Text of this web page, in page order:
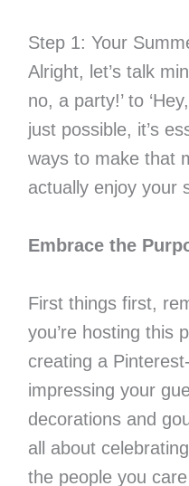
Step 1: Your
Alright, let’s talk
no, a party!’ to
just possible, it’s
ways to make that
actually enjoy your
Embrace the
First things first,
you’re hosting this
creating a
impressing your
decorations and
all about
the people you